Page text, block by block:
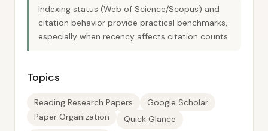
Indexing status (Web of Science/Scopus) and
citation behavior provide practical benchmarks,
especially when recency affects citation counts.
Topics
Reading Research Papers
Google Scholar
Paper Organization
Quick Glance